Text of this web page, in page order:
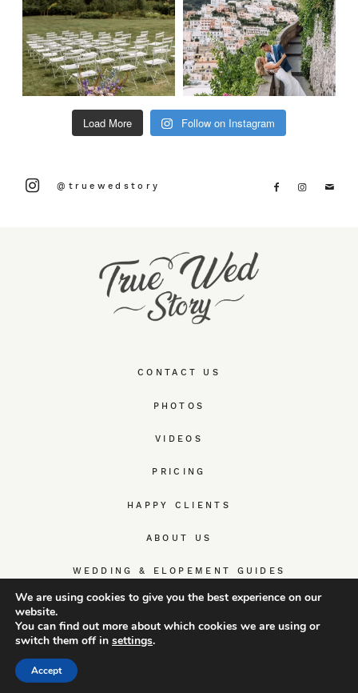
CONTACT US
PHOTOS
VIDEOS
PRICING
HAPPY CLIENTS
ABOUT US
WEDDING & ELOPEMENT GUIDES
videography
Load More Follow on Instagram
@truewedstory
We are using cookies to give you the best experience on our
website.
You can find out more about which cookies we are using or
switch them off in settings.
Accept